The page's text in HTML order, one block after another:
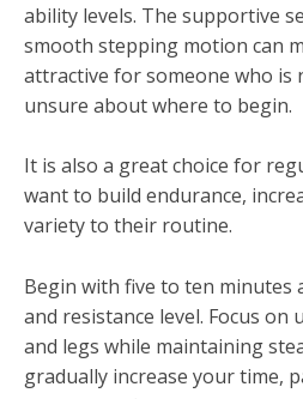
ability levels. The supportive
smooth stepping motion can
attractive for someone who is
unsure about where to begin.
It is also a great choice for
want to build endurance,
variety to their routine.
Begin with five to ten minutes
and resistance level. Focus
and legs while maintaining
gradually increase your time,